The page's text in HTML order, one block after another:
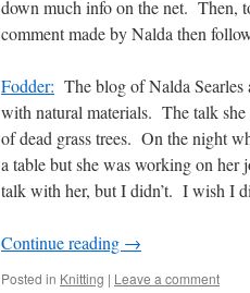
down much info on the net. Then,
comment made by Nalda then
Fodder: The blog of Nalda
with natural materials. The talk
of dead grass trees. On the night
a table but she was working on
talk with her, but I didn’t. I wish I
Continue reading →
Posted in Knitting | Leave a comment